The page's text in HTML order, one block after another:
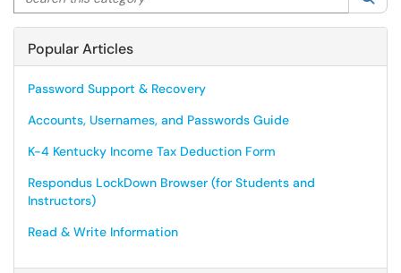
Popular Articles
Password Support & Recovery
Accounts, Usernames, and Passwords Guide
K-4 Kentucky Income Tax Deduction Form
Respondus LockDown Browser (for Students and
Instructors)
Read & Write Information